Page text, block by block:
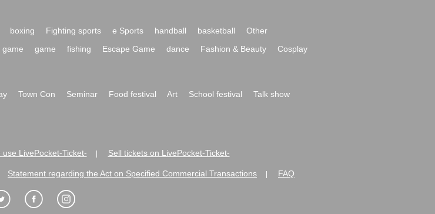
boxing Fighting sports e Sports handball basketball
Other
game game fishing Escape Game dance Fashion & Beauty
Cosplay
Town Con Seminar Food festival Art School festival
Talk show
use LivePocket-Ticket- Sell tickets on LivePocket-Ticket-
Statement regarding the Act on Specified Commercial Transactions FAQ